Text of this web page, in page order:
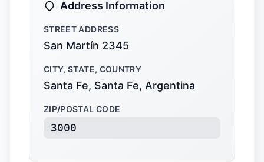
Address Information
STREET ADDRESS
San Martín 2345
CITY, STATE, COUNTRY
Santa Fe, Santa Fe, Argentina
ZIP/POSTAL CODE
3000